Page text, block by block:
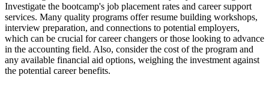
Investigate the bootcamp's job placement rates and career support
services. Many quality programs offer resume building workshops,
interview preparation, and connections to potential employers,
which can be crucial for career changers or those looking to advance
in the accounting field. Also, consider the cost of the program and
any available financial aid options, weighing the investment against
the potential career benefits.